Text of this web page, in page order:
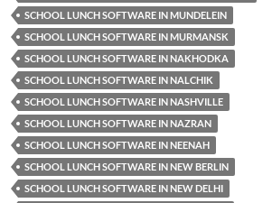
SCHOOL LUNCH SOFTWARE IN MUNDELEIN
SCHOOL LUNCH SOFTWARE IN MURMANSK
SCHOOL LUNCH SOFTWARE IN NAKHODKA
SCHOOL LUNCH SOFTWARE IN NALCHIK
SCHOOL LUNCH SOFTWARE IN NASHVILLE
SCHOOL LUNCH SOFTWARE IN NAZRAN
SCHOOL LUNCH SOFTWARE IN NEENAH
SCHOOL LUNCH SOFTWARE IN NEW BERLIN
SCHOOL LUNCH SOFTWARE IN NEW DELHI